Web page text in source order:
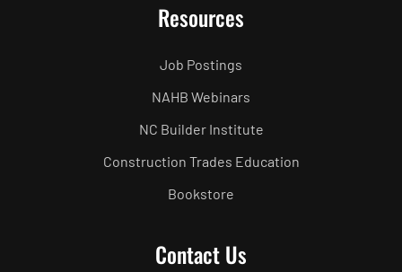
Resources
Job Postings
NAHB Webinars
NC Builder Institute
Construction Trades Education
Bookstore
Contact Us